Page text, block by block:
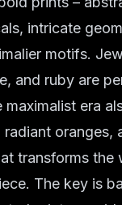
intricate
motifs.
and ruby are
era
oranges,
transforms the
The key is